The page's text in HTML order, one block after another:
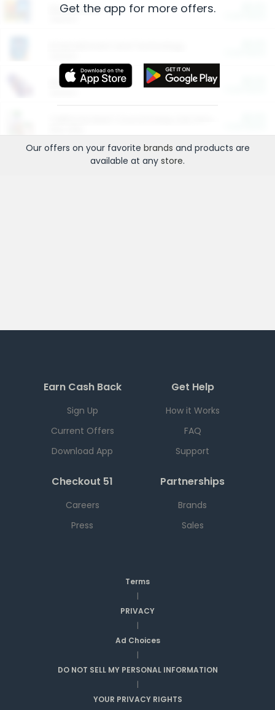
Restaurants
More Ways to Save
Get the app for more offers.
Our offers on your favorite brands and products are
available at any store.
Earn Cash Back
Sign Up
Current Offers
Download App
Get Help
How it Works
FAQ
Support
Checkout 51
Careers
Press
Partnerships
Brands
Sales
Terms
|
PRIVACY
|
Ad Choices
|
DO NOT SELL MY PERSONAL INFORMATION
|
YOUR PRIVACY RIGHTS